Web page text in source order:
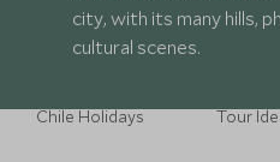
city, with its many hills,
cultural scenes.
Chile Holidays Tour